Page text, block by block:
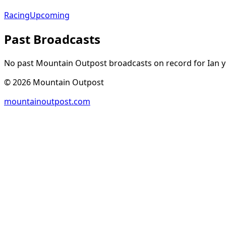
RacingUpcoming
Past Broadcasts
No past Mountain Outpost broadcasts on record forIan
©2026 Mountain Outpost
mountainoutpost.com